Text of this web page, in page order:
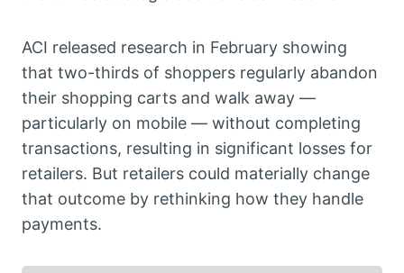
ACI released research in February showing
that two-thirds of shoppers regularly abandon
their shopping carts and walk away —
particularly on mobile — without completing
transactions, resulting in significant losses for
retailers. But retailers could materially change
that outcome by rethinking how they handle
payments.